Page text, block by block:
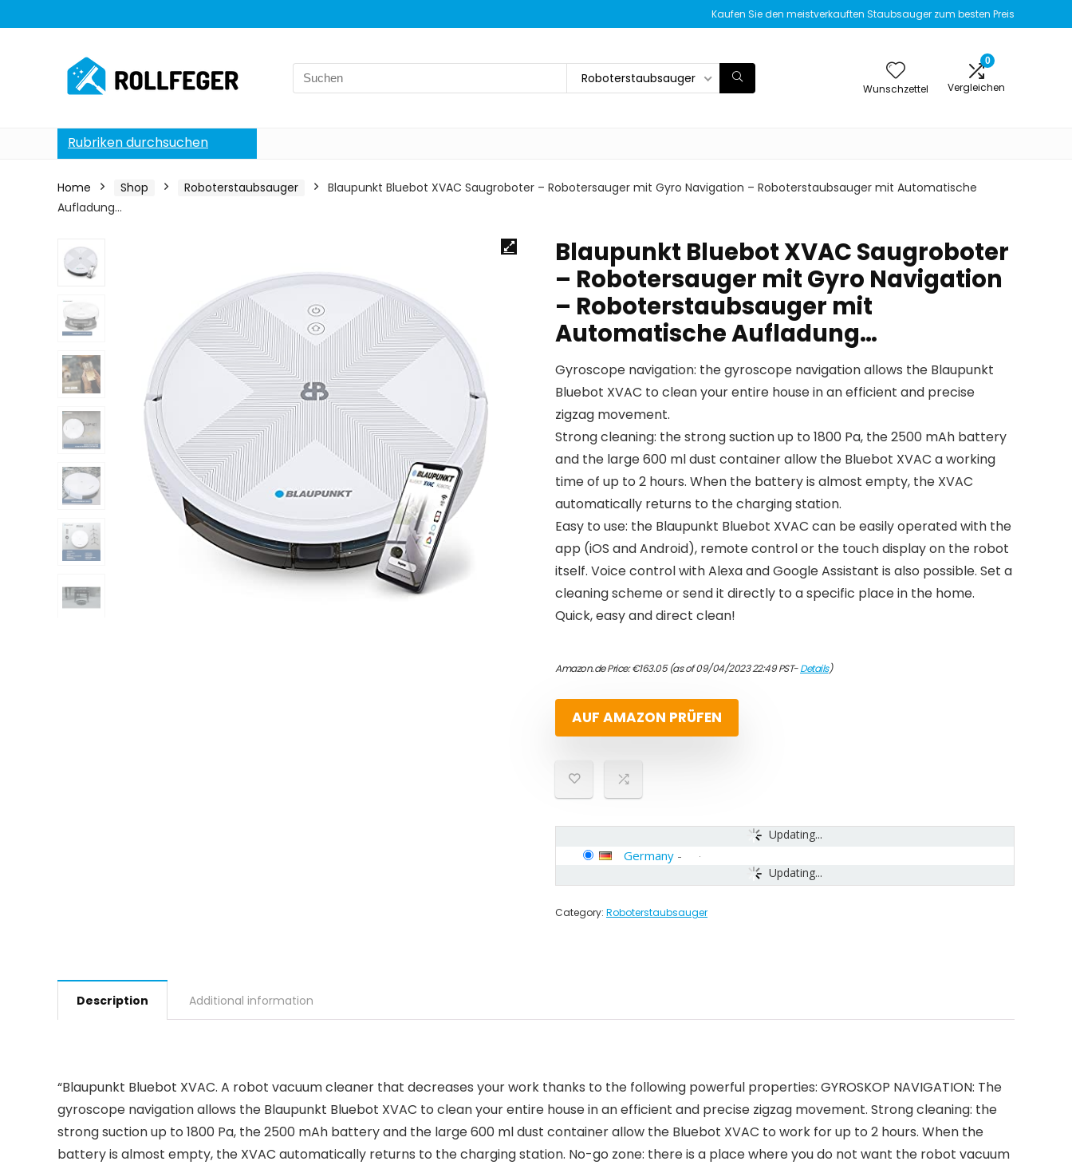
Kaufen Sie den meistverkauften Staubsauger zum besten Preis
Search
for:
Roboterstaubsauger
Wunschzettel
0
Vergleichen
Rubriken durchsuchen
Home Shop Roboterstaubsauger
Blaupunkt Bluebot XVAC Saugroboter – Robotersauger mit Gyro Navigation – Roboterstaubsauger mit Automatische
Aufladung…
Blaupunkt Bluebot XVAC Saugroboter
– Robotersauger mit Gyro Navigation
– Roboterstaubsauger mit
Automatische Aufladung…
Gyroscope navigation: the gyroscope navigation allows the Blaupunkt
Bluebot XVAC to clean your entire house in an efficient and precise
zigzag movement.
Strong cleaning: the strong suction up to 1800 Pa, the 2500 mAh battery
and the large 600 ml dust container allow the Bluebot XVAC a working
time of up to 2 hours. When the battery is almost empty, the XVAC
automatically returns to the charging station.
Easy to use: the Blaupunkt Bluebot XVAC can be easily operated with the
app (iOS and Android), remote control or the touch display on the robot
itself. Voice control with Alexa and Google Assistant is also possible. Set a
cleaning scheme or send it directly to a specific place in the home.
Quick, easy and direct clean!
Amazon.de Price:€163.05(as of 09/04/2023 22:49 PST-Details)
AUF AMAZON PRÜFEN
Updating...
Updating...
Germany -
Category: Roboterstaubsauger
Description Additional information
“Blaupunkt Bluebot XVAC. A robot vacuum cleaner that decreases your work thanks to the following powerful properties: GYROSKOP NAVIGATION: The
gyroscope navigation allows the Blaupunkt Bluebot XVAC to clean your entire house in an efficient and precise zigzag movement. Strong cleaning: the
strong suction up to 1800 Pa, the 2500 mAh battery and the large 600 ml dust container allow the Bluebot XVAC to work for up to 2 hours. When the
battery is almost empty, the XVAC automatically returns to the charging station. No-go zone: there is a place where you do not want the robot vacuum